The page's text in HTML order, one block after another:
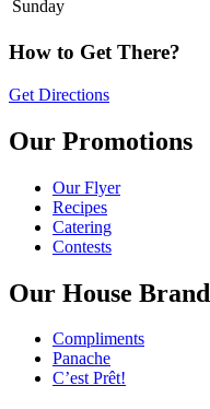
Sunday
How to Get There?
Get Directions
Our Promotions
Our Flyer
Recipes
Catering
Contests
Our House
Compliments
Panache
C’est Prêt!